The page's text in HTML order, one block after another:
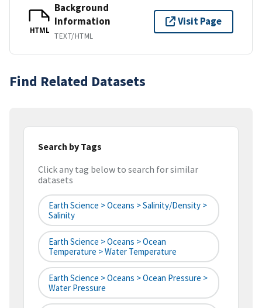
HTML
Background
Information
TEXT/HTML
Visit Page
Find Related Datasets
Search by Tags
Click any tag below to search for similar
datasets
Earth Science > Oceans > Salinity/Density >
Salinity
Earth Science > Oceans > Ocean
Temperature > Water Temperature
Earth Science > Oceans > Ocean Pressure >
Water Pressure